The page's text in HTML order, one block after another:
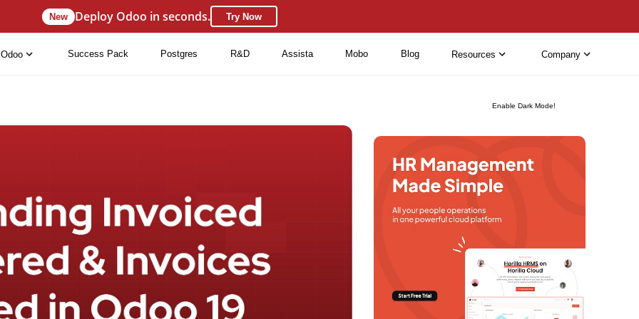
Enable Dark Mode!
New Deploy Odoo in seconds. Try Now
Odoo Success Pack Postgres R&D Assista Mobo Blog Resources Company